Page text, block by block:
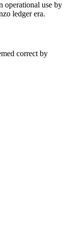
operational use by
ledger era.
correct by